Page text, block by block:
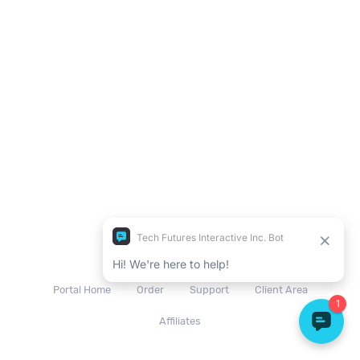
Portal Home Order Support Client Area
Affiliates